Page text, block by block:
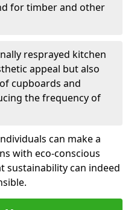
for timber and other
resprayed kitchen
appeal but also
cupboards and
the frequency of
can make a
with eco-conscious
sustainability can indeed